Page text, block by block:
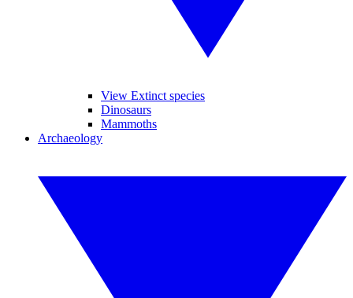
View Extinct species
Dinosaurs
Mammoths
Archaeology